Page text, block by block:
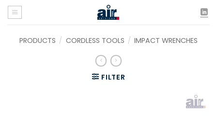
Skip
content
PRODUCTS / CORDLESS TOOLS / IMPACT WRENCHES
FILTER